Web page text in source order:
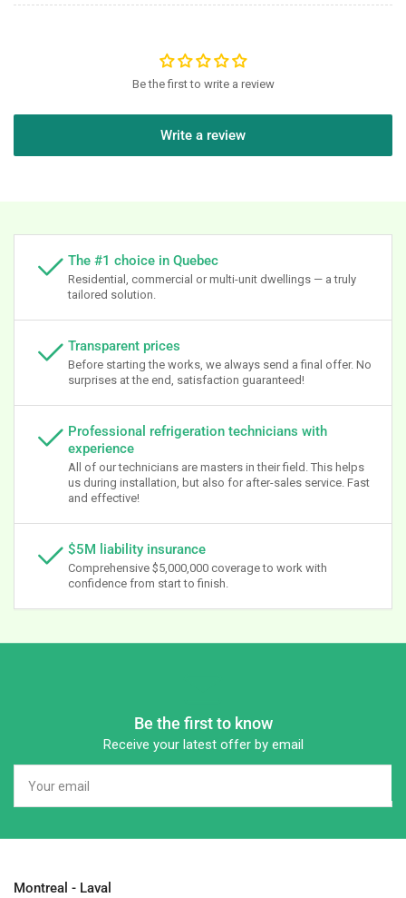
Be the first to write a review
Write a review
The #1 choice in Quebec
Residential, commercial or multi-unit dwellings — a truly
tailored solution.
Transparent prices
Before starting the works, we always send a final offer. No
surprises at the end, satisfaction guaranteed!
Professional refrigeration technicians with
experience
All of our technicians are masters in their field. This helps
us during installation, but also for after-sales service. Fast
and effective!
$5M liability insurance
Comprehensive $5,000,000 coverage to work with
confidence from start to finish.
Be the first to know
Receive your latest offer by email
email
Montreal - Laval